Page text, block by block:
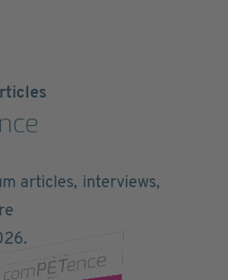
articles, interviews,